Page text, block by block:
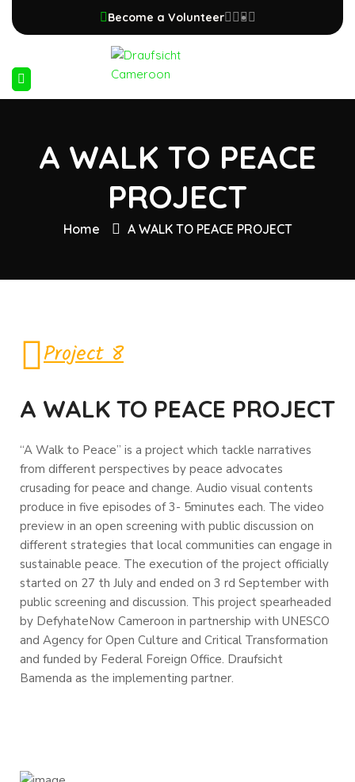
Become a Volunteer
A WALK TO PEACE
PROJECT
Home A WALK TO PEACE PROJECT
Project 8
A WALK TO PEACE PROJECT
“A Walk to Peace” is a project which tackle narratives
from different perspectives by peace advocates
crusading for peace and change. Audio visual contents
produce in five episodes of 3- 5minutes each. The video
preview in an open screening with public discussion on
different strategies that local communities can engage in
sustainable peace. The execution of the project officially
started on 27 th July and ended on 3 rd September with
public screening and discussion. This project spearheaded
by DefyhateNow Cameroon in partnership with UNESCO
and Agency for Open Culture and Critical Transformation
and funded by Federal Foreign Office. Draufsicht
Bamenda as the implementing partner.